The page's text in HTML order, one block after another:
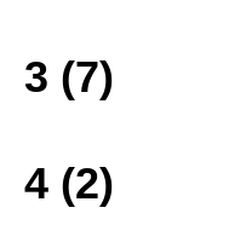
3 (7)
4 (2)